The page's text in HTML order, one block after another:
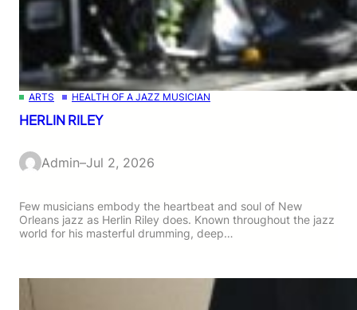
ARTS HEALTH OF A JAZZ MUSICIAN
HERLIN RILEY
Admin–Jul 2, 2026
Few musicians embody the heartbeat and soul of New
Orleans jazz as Herlin Riley does. Known throughout the jazz
world for his masterful drumming, deep…